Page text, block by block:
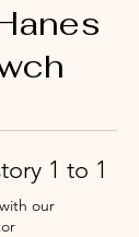
1 to 1
our